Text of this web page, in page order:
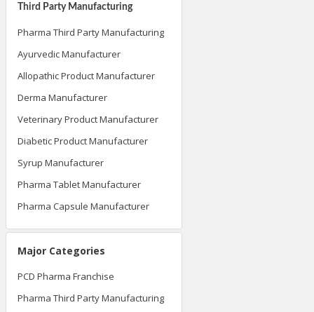
Third Party Manufacturing
Pharma Third Party Manufacturing
Ayurvedic Manufacturer
Allopathic Product Manufacturer
Derma Manufacturer
Veterinary Product Manufacturer
Diabetic Product Manufacturer
Syrup Manufacturer
Pharma Tablet Manufacturer
Pharma Capsule Manufacturer
Major Categories
PCD Pharma Franchise
Pharma Third Party Manufacturing